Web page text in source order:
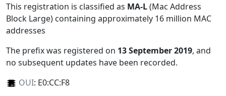
This registration is classified as MA-L(Mac Address
Block Large) containing approximately 16 million MAC
addresses
The prefix was registered on 13 September 2019, and
no subsequent updates have been recorded.
OUI: E0:CC:F8